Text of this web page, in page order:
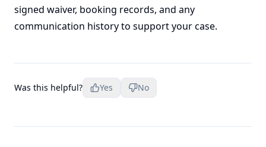
signed waiver, booking records, and any
communication history to support your case.
Was this helpful? Yes No